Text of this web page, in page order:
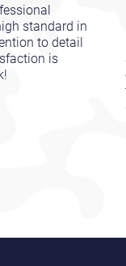
standard in
to detail
is